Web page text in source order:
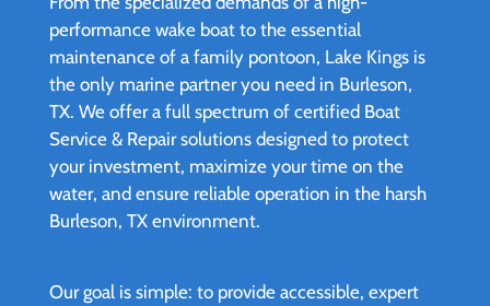
performance wake boat to the essential
maintenance of a family pontoon, Lake Kings is
the only marine partner you need in Burleson,
TX. We offer a full spectrum of certified Boat
Service & Repair solutions designed to protect
your investment, maximize your time on the
water, and ensure reliable operation in the harsh
Burleson, TX environment.
Our goal is simple: to provide accessible, expert